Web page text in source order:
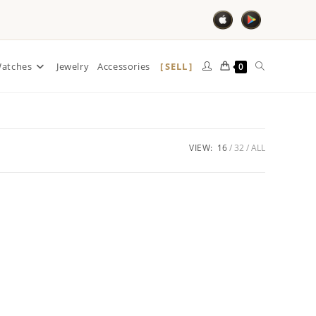
Jewelry Accessories SELL 0
VIEW: 16 32 ALL